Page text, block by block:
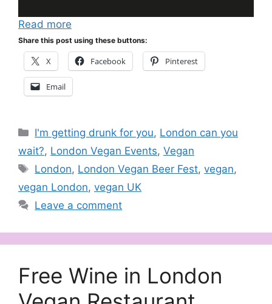
Read more
Share this post using these buttons:
X Facebook Pinterest
Email
Categories
I'm getting drunk for you, London can you
wait?, London Vegan Events, Vegan
Tags
London, London Vegan Beer Fest,vegan,
vegan London, vegan UK
Leave a comment
Free Wine in London